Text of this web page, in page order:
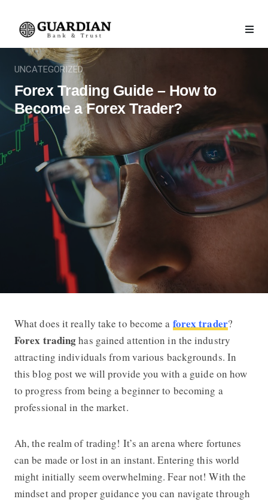
UNCATEGORIZED
Forex Trading Guide – How to
Become a Forex Trader?
Forex Trading Guide – How to
What does it really take to become a forex trader?
Forex tradinghas gained attention in the industry
attracting individuals from various backgrounds. In
this blog post we will provide you with a guide on how
to progress from being a beginner to becoming a
professional in the market.
Ah, the realm of trading! It’s an arena where fortunes
can be made or lost in an instant. Entering this world
might initially seem overwhelming. Fear not! With the
mindset and proper guidance you can navigate through